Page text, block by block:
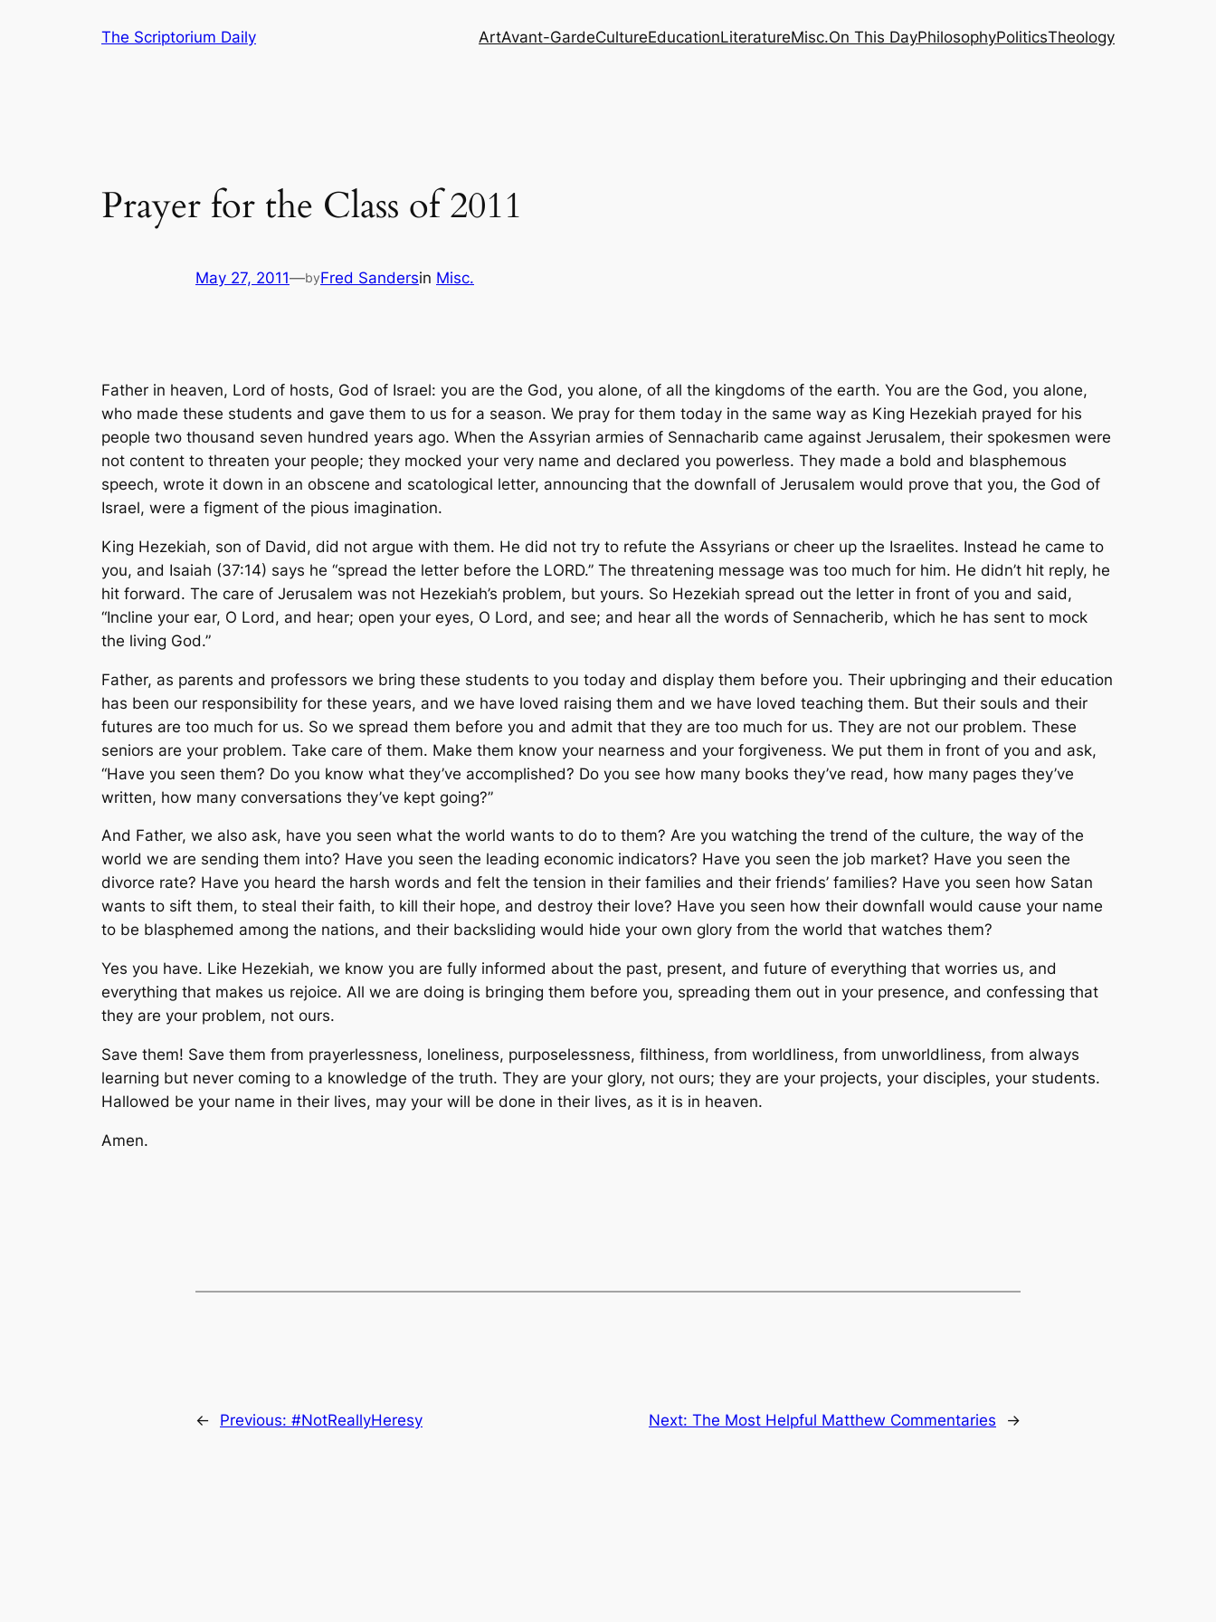
The Scriptorium Daily ArtAvant-GardeCultureEducationLiteratureMisc.On This DayPhilosophyPoliticsTheology
Prayer for the Class of 2011
May 27, 2011—byFred Sandersin Misc.
Father in heaven, Lord of hosts, God of Israel: you are the God, you alone, of all the kingdoms of the earth. You are the God, you alone,
who made these students and gave them to us for a season. We pray for them today in the same way as King Hezekiah prayed for his
people two thousand seven hundred years ago. When the Assyrian armies of Sennacharib came against Jerusalem, their spokesmen were
not content to threaten your people; they mocked your very name and declared you powerless. They made a bold and blasphemous
speech, wrote it down in an obscene and scatological letter, announcing that the downfall of Jerusalem would prove that you, the God of
Israel, were a figment of the pious imagination.
King Hezekiah, son of David, did not argue with them. He did not try to refute the Assyrians or cheer up the Israelites. Instead he came to
you, and Isaiah (37:14) says he “spread the letter before the LORD.” The threatening message was too much for him. He didn’t hit reply, he
hit forward. The care of Jerusalem was not Hezekiah’s problem, but yours. So Hezekiah spread out the letter in front of you and said,
“Incline your ear, O Lord, and hear; open your eyes, O Lord, and see; and hear all the words of Sennacherib, which he has sent to mock
the living God.”
Father, as parents and professors we bring these students to you today and display them before you. Their upbringing and their education
has been our responsibility for these years, and we have loved raising them and we have loved teaching them. But their souls and their
futures are too much for us. So we spread them before you and admit that they are too much for us. They are not our problem. These
seniors are your problem. Take care of them. Make them know your nearness and your forgiveness. We put them in front of you and ask,
“Have you seen them? Do you know what they’ve accomplished? Do you see how many books they’ve read, how many pages they’ve
written, how many conversations they’ve kept going?”
And Father, we also ask, have you seen what the world wants to do to them? Are you watching the trend of the culture, the way of the
world we are sending them into? Have you seen the leading economic indicators? Have you seen the job market? Have you seen the
divorce rate? Have you heard the harsh words and felt the tension in their families and their friends’ families? Have you seen how Satan
wants to sift them, to steal their faith, to kill their hope, and destroy their love? Have you seen how their downfall would cause your name
to be blasphemed among the nations, and their backsliding would hide your own glory from the world that watches them?
Yes you have. Like Hezekiah, we know you are fully informed about the past, present, and future of everything that worries us, and
everything that makes us rejoice. All we are doing is bringing them before you, spreading them out in your presence, and confessing that
they are your problem, not ours.
Save them! Save them from prayerlessness, loneliness, purposelessness, filthiness, from worldliness, from unworldliness, from always
learning but never coming to a knowledge of the truth. They are your glory, not ours; they are your projects, your disciples, your students.
Hallowed be your name in their lives, may your will be done in their lives, as it is in heaven.
Amen.
← Previous: #NotReallyHeresy Next: The Most Helpful Matthew Commentaries →